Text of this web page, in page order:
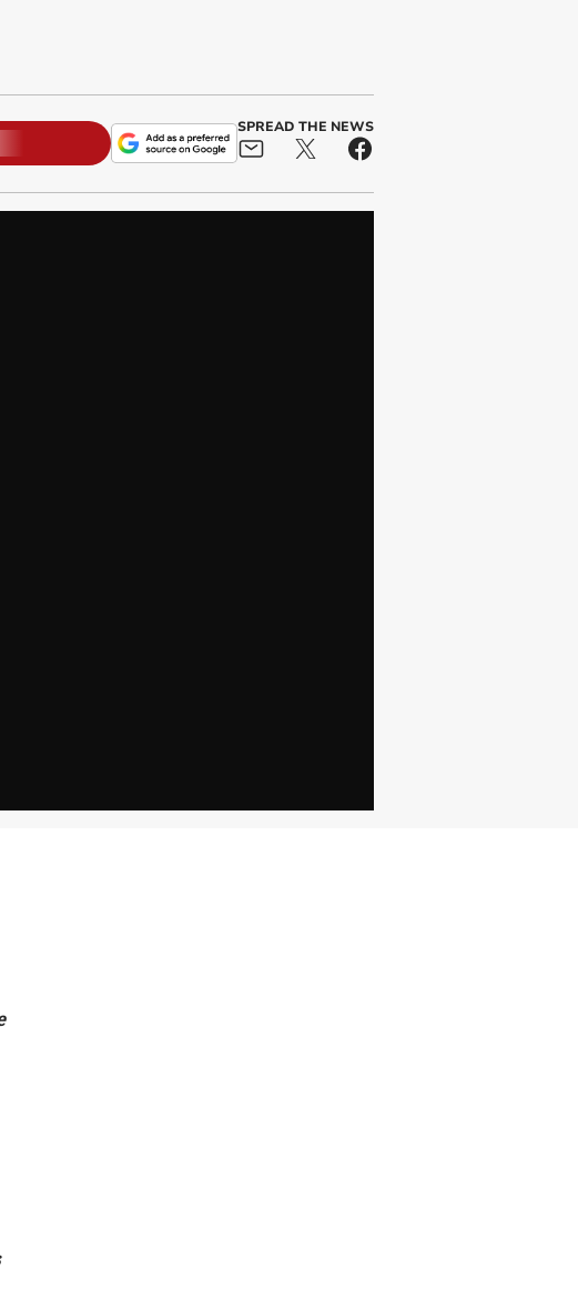
SPREAD THE NEWS